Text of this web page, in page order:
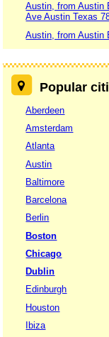
Austin, from Austin
Ave Austin Texas
Austin, from Austin
Popular
Aberdeen
Amsterdam
Atlanta
Austin
Baltimore
Barcelona
Berlin
Boston
Chicago
Dublin
Edinburgh
Houston
Ibiza